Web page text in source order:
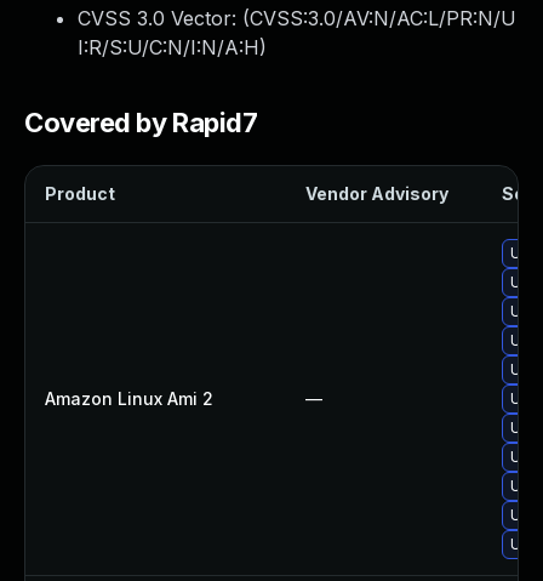
CVSS 3.0 Vector: (CVSS:3.0/AV:N/AC:L/PR:N/U
I:R/S:U/C:N/I:N/A:H)
Covered by Rapid7
Product Vendor Advisory
Amazon Linux Ami 2 —